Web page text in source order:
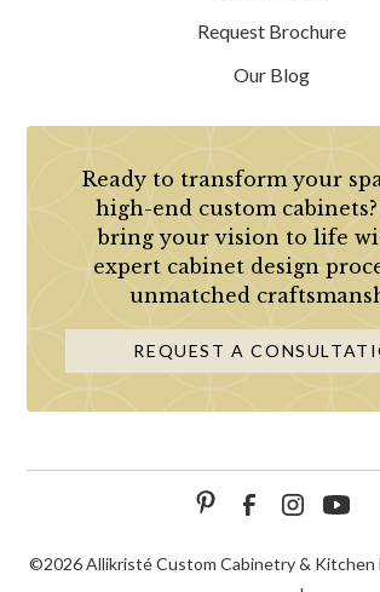
Request Brochure
Our Blog
Ready to transform your
high-end custom
bring your vision to life
expert cabinet design
unmatched
REQUEST A
©2026 Allikristé Custom Cabinetry & Kitchen